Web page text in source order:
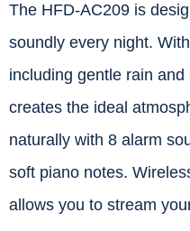
The HFD-AC209 is
soundly every night.
including gentle rain
creates the ideal
naturally with 8 alarm
soft piano notes.
allows you to stream